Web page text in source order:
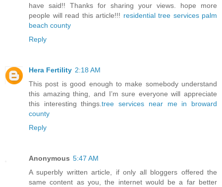
have said!! Thanks for sharing your views. hope more
people will read this article!!! residential tree services palm
beach county
Reply
Hera Fertility 2:18 AM
This post is good enough to make somebody understand
this amazing thing, and I’m sure everyone will appreciate
this interesting things.tree services near me in broward
county
Reply
Anonymous 5:47 AM
A superbly written article, if only all bloggers offered the
same content as you, the internet would be a far better